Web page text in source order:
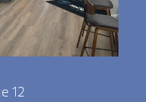
12